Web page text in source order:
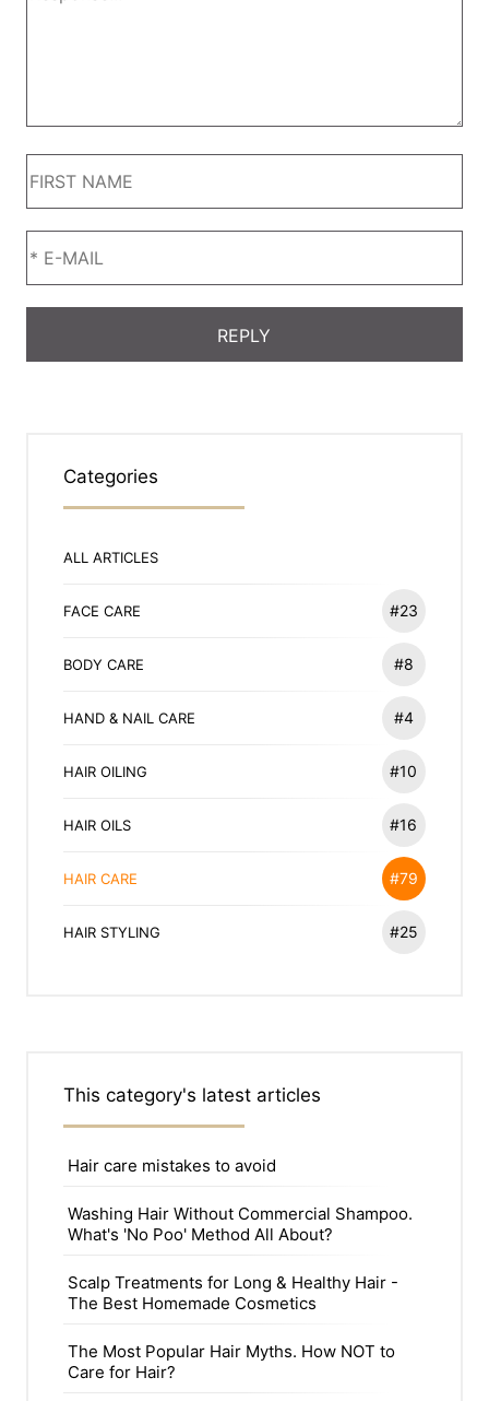
Categories
ALL ARTICLES
FACE CARE #23
BODY CARE #8
HAND & NAIL CARE #4
HAIR OILING #10
HAIR OILS #16
HAIR CARE #79
HAIR STYLING #25
This category's latest articles
Hair care mistakes to avoid
Washing Hair Without Commercial Shampoo.
What's 'No Poo' Method All About?
Scalp Treatments for Long & Healthy Hair -
The Best Homemade Cosmetics
The Most Popular Hair Myths. How NOT to
Care for Hair?